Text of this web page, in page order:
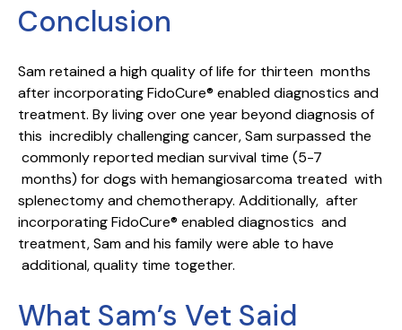
Conclusion
Sam retained a high quality of life for thirteen months
after incorporating FidoCure® enabled diagnostics and
treatment. By living over one year beyond diagnosis of
this incredibly challenging cancer, Sam surpassed the
commonly reported median survival time (5-7
months) for dogs with hemangiosarcoma treated with
splenectomy and chemotherapy. Additionally, after
incorporating FidoCure® enabled diagnostics and
treatment, Sam and his family were able to have
additional, quality time together.
What Sam’s Vet Said